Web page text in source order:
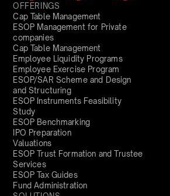
OFFERINGS
Cap Table Management
ESOP Management for Private
companies
Cap Table Management
Employee Liquidity Programs
Employee Exercise Program
ESOP/SAR Scheme and Design
and Structuring
ESOP Instruments Feasibility
Study
ESOP Benchmarking
IPO Preparation
Valuations
ESOP Trust Formation and Trustee
Services
ESOP Tax Guides
Fund Administration